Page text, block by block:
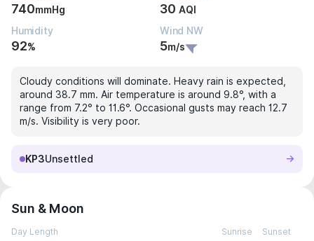
740mmHg 30 AQI
Humidity
92%
Wind NW
5m/s
Cloudy conditions will dominate. Heavy rain is expected,
around 38.7 mm. Air temperature is around 9.8°, with a
range from 7.2° to 11.6°. Occasional gusts may reach 12.7
m/s. Visibility is very poor.
KP3Unsettled
Sun & Moon
Day Length Sunrise Sunset